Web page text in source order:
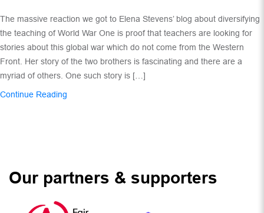
The massive reaction we got to Elena Stevens’ blog about diversifying
the teaching of World War One is proof that teachers are looking for
stories about this global war which do not come from the Western
Front. Her story of the two brothers is fascinating and there are a
myriad of others. One such story is […]
Continue Reading
Our partners & supporters